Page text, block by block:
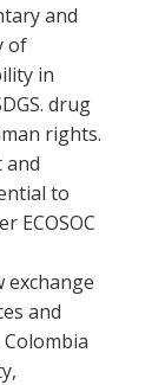
and
of
in
drug
rights.
and
to
ECOSOC
exchange
and